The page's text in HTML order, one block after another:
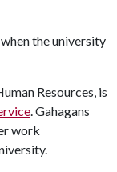
the university
Resources, is
. Gahagans
work